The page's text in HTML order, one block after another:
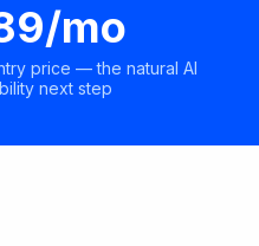
mo
price — the natural AI
next step